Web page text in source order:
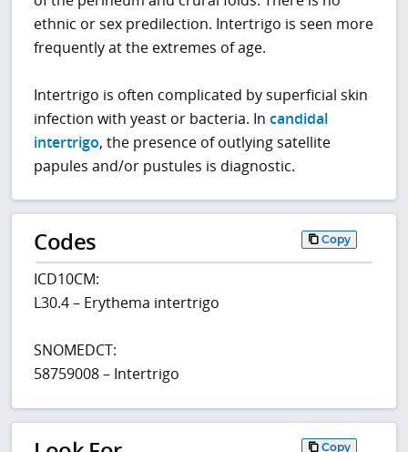
ethnic or sex predilection. Intertrigo is seen more
frequently at the extremes of age.
Intertrigo is often complicated by superficial skin
infection with yeast or bacteria. Incandidal
intertrigo, the presence of outlying satellite
papules and/or pustules is diagnostic.
Codes Copy
ICD10CM:
L30.4 – Erythema intertrigo
SNOMEDCT:
58759008 – Intertrigo
Copy